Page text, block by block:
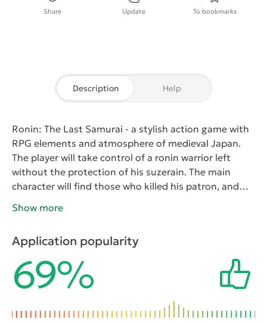
Share Update To bookmarks
Description Help
Ronin: The Last Samurai - a stylish action game with
RPG elements and atmosphere of medieval Japan.
The player will take control of a ronin warrior left
without the protection of his suzerain. The main
character will find those who killed his patron, and
have to shed a lot of his and others ' blood, engaging
Victory in battle with one or more opponents will
bring experience points, which can then be
distributed to improve skills.
Show more
Application popularity
69%